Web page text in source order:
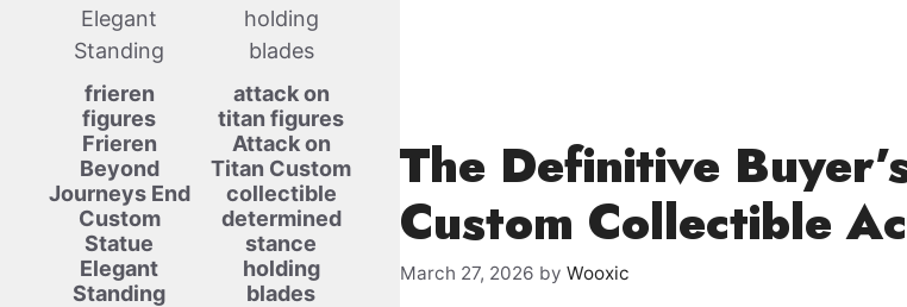
The Definitive
Custom Collectible
March 27, 2026 by Wooxic
frieren
figures
Frieren
Beyond
Journeys End
Custom
Statue
Elegant
Standing
attack on
titan figures
Attack on
Titan Custom
collectible
determined
stance
holding
blades